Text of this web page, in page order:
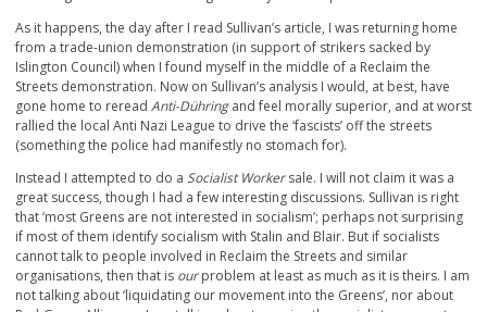
As it happens, the day after I read Sullivan’s article, I was returning home
from a trade-union demonstration (in support of strikers sacked by
Islington Council) when I found myself in the middle of a Reclaim the
Streets demonstration. Now on Sullivan’s analysis I would, at best, have
gone home to reread Anti-Dühringand feel morally superior, and at worst
rallied the local Anti Nazi League to drive the ‘fascists’ off the streets
(something the police had manifestly no stomach for).
Instead I attempted to do a Socialist Workersale. I will not claim it was a
great success, though I had a few interesting discussions. Sullivan is right
that ‘most Greens are not interested in socialism’; perhaps not surprising
if most of them identify socialism with Stalin and Blair. But if socialists
cannot talk to people involved in Reclaim the Streets and similar
organisations, then that is ourproblem at least as much as it is theirs. I am
not talking about ‘liquidating our movement into the Greens’, nor about